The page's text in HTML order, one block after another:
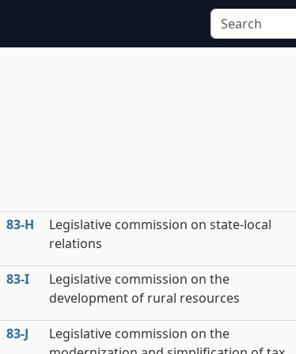
83‑H
Legislative commission on state-local
relations
83‑I
Legislative commission on the
development of rural resources
83‑J
Legislative commission on the